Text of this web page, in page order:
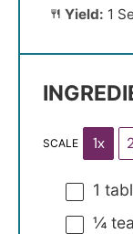
Yield: 1
SCALE 1x
1
¼